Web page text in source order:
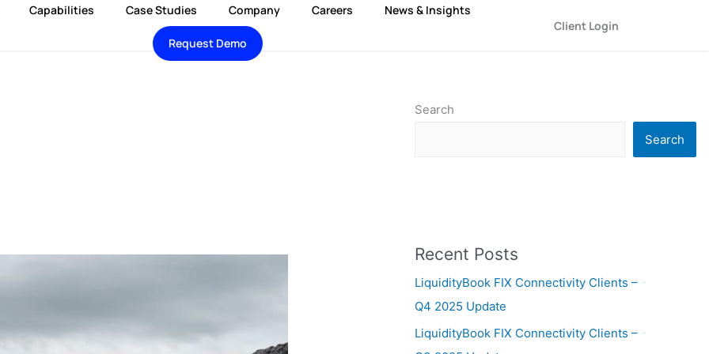
Capabilities Case Studies Company Careers News & Insights
Request Demo
Client Login
Search
Search
Recent Posts
LiquidityBook FIX Connectivity Clients –
Q4 2025 Update
LiquidityBook FIX Connectivity Clients –